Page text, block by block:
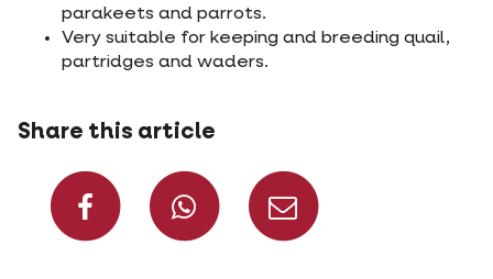
parakeets and parrots.
Very suitable for keeping and breeding quail,
partridges and waders.
Share this article
Share on Facebook
Share on